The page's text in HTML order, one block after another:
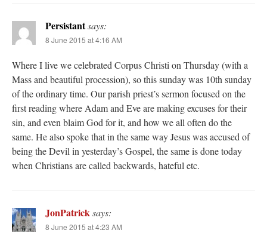
Persistantsays:
8 June 2015 at 4:16 AM
Where I live we celebrated Corpus Christi on Thursday (with a
Mass and beautiful procession), so this sunday was 10th sunday
of the ordinary time. Our parish priest’s sermon focused on the
first reading where Adam and Eve are making excuses for their
sin, and even blaim God for it, and how we all often do the
same. He also spoke that in the same way Jesus was accused of
being the Devil in yesterday’s Gospel, the same is done today
when Christians are called backwards, hateful etc.
JonPatricksays:
8 June 2015 at 4:23 AM